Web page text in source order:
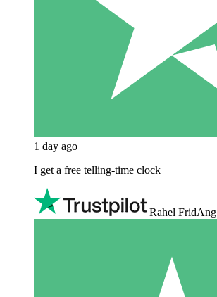
1 day ago
I get a free telling-time clock
Rahel FridAng